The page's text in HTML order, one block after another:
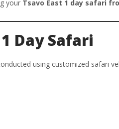
your Tsavo East 1 day safari
Day Safari
using customized safari